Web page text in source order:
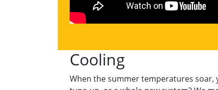
Cooling
When the summer temperatures soar,